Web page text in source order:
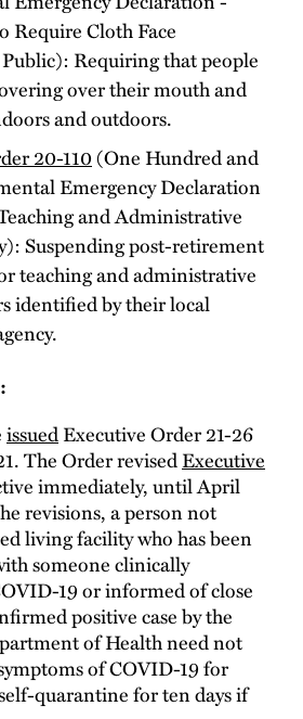
Require Cloth Face
Requiring that people
over their mouth and
and outdoors.
20-110(One Hundred and
Emergency Declaration
and Administrative
Suspending post-retirement
teaching and administrative
identified by their local
issuedExecutive Order 21-26
The Order revisedExecutive
immediately, until April
revisions, a person not
living facility who has been
someone clinically
19 or informed of close
positive case by the
of Health need not
of COVID-19 for
quarantine for ten days if